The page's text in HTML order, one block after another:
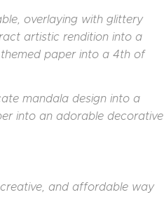
overlaying with glittery
artistic rendition into a
paper into a 4th of
mandala design into a
into an adorable decorative
and affordable way